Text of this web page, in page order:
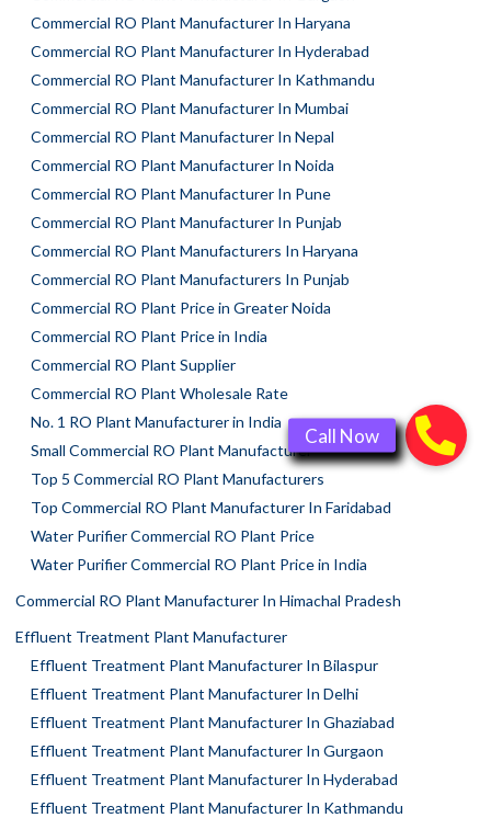
Commercial RO Plant Manufacturer In Haryana
Commercial RO Plant Manufacturer In Hyderabad
Commercial RO Plant Manufacturer In Kathmandu
Commercial RO Plant Manufacturer In Mumbai
Commercial RO Plant Manufacturer In Nepal
Commercial RO Plant Manufacturer In Noida
Commercial RO Plant Manufacturer In Pune
Commercial RO Plant Manufacturer In Punjab
Commercial RO Plant Manufacturers In Haryana
Commercial RO Plant Manufacturers In Punjab
Commercial RO Plant Price in Greater Noida
Commercial RO Plant Price in India
Commercial RO Plant Supplier
Commercial RO Plant Wholesale Rate
No. 1 RO Plant Manufacturer in India
Small Commercial RO Plant Manufacturer
Top 5 Commercial RO Plant Manufacturers
Top Commercial RO Plant Manufacturer In Faridabad
Water Purifier Commercial RO Plant Price
Water Purifier Commercial RO Plant Price in India
Commercial RO Plant Manufacturer In Himachal Pradesh
Effluent Treatment Plant Manufacturer
Effluent Treatment Plant Manufacturer In Bilaspur
Effluent Treatment Plant Manufacturer In Delhi
Effluent Treatment Plant Manufacturer In Ghaziabad
Effluent Treatment Plant Manufacturer In Gurgaon
Effluent Treatment Plant Manufacturer In Hyderabad
Effluent Treatment Plant Manufacturer In Kathmandu